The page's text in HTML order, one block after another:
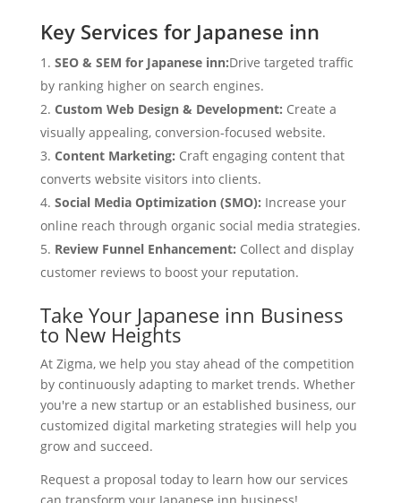
Key Services for Japanese inn
SEO & SEM for Japanese inn:Drive targeted traffic
by ranking higher on search engines.
Custom Web Design & Development: Create a
visually appealing, conversion-focused website.
Content Marketing: Craft engaging content that
converts website visitors into clients.
Social Media Optimization (SMO): Increase your
online reach through organic social media strategies.
Review Funnel Enhancement: Collect and display
customer reviews to boost your reputation.
Take Your Japanese inn Business
to New Heights
At Zigma, we help you stay ahead of the competition
by continuously adapting to market trends. Whether
you're a new startup or an established business, our
customized digital marketing strategies will help you
grow and succeed.
Request a proposal today to learn how our services